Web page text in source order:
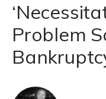
Problem